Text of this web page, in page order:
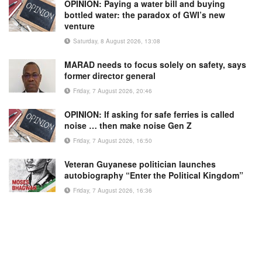
OPINION: Paying a water bill and buying
bottled water: the paradox of GWI’s new
venture
Saturday, 8 August 2026, 13:08
MARAD needs to focus solely on safety, says
former director general
Friday, 7 August 2026, 20:46
OPINION: If asking for safe ferries is called
noise … then make noise Gen Z
Friday, 7 August 2026, 16:50
Veteran Guyanese politician launches
autobiography “Enter the Political Kingdom”
Friday, 7 August 2026, 16:36